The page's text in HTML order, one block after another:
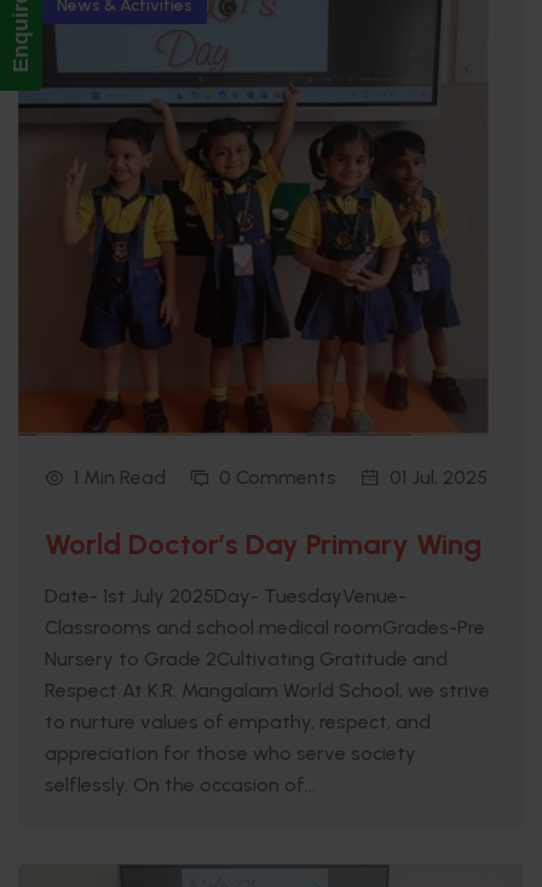
News & Activities
1 Min Read 0 Comments 01 Jul, 2025
World Doctor’s Day Primary Wing
Date- 1st July 2025Day- TuesdayVenue-
Classrooms and school medical roomGrades-Pre
Nursery to Grade 2Cultivating Gratitude and
Respect At K.R. Mangalam World School, we strive
to nurture values of empathy, respect, and
appreciation for those who serve society
selflessly. On the occasion of...